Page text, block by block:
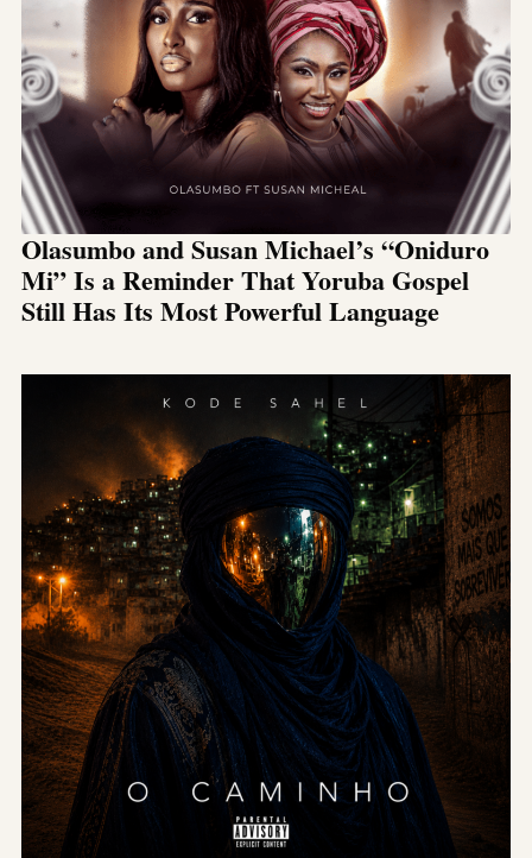
Olasumbo and Susan Michael’s “Oniduro
Mi” Is a Reminder That Yoruba Gospel
Still Has Its Most Powerful Language